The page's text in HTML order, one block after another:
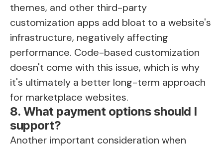
themes, and other third-party
customization apps add bloat to a website's
infrastructure, negatively affecting
performance. Code-based customization
doesn't come with this issue, which is why
it's ultimately a better long-term approach
for marketplace websites.
8. What payment options should I
support?
Another important consideration when